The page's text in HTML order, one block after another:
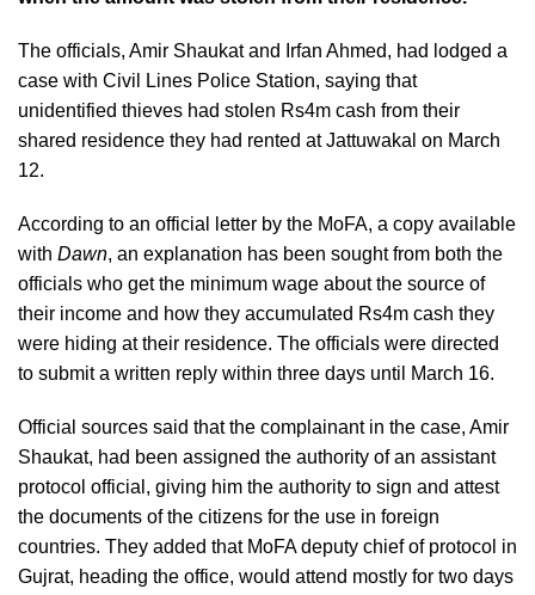
The officials, Amir Shaukat and Irfan Ahmed, had lodged a
case with Civil Lines Police Station, saying that
unidentified thieves had stolen Rs4m cash from their
shared residence they had rented at Jattuwakal on March
12.
According to an official letter by the MoFA, a copy available
with Dawn, an explanation has been sought from both the
officials who get the minimum wage about the source of
their income and how they accumulated Rs4m cash they
were hiding at their residence. The officials were directed
to submit a written reply within three days until March 16.
Official sources said that the complainant in the case, Amir
Shaukat, had been assigned the authority of an assistant
protocol official, giving him the authority to sign and attest
the documents of the citizens for the use in foreign
countries. They added that MoFA deputy chief of protocol in
Gujrat, heading the office, would attend mostly for two days